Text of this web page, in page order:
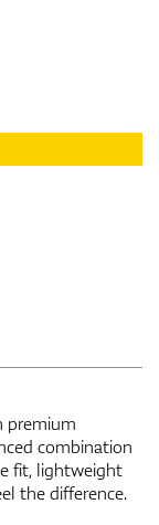
premium
combination
fit, lightweight
the difference.